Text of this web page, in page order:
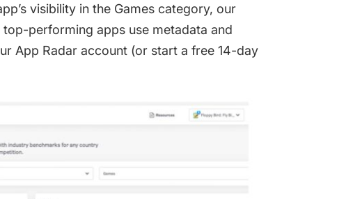
visibility in the Games category, our
performing apps use metadata and
App Radar account (or start a free 14-day